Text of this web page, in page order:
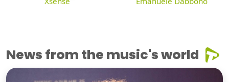
News from the music's world